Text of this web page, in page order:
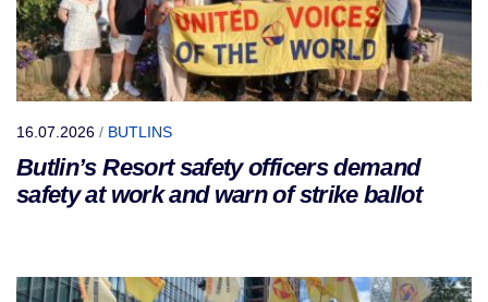
16.07.2026 / BUTLINS
Butlin’s Resort safety officers demand
safety at work and warn of strike ballot